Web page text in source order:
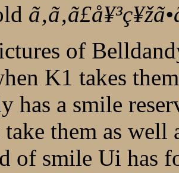
of
K1 takes
has a smile
take them as
of smile Ui has